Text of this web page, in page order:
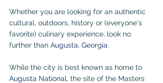
Whether you are looking for an authentic
cultural, outdoors, history or (everyone's
favorite) culinary experience, look no
further than Augusta, Georgia.
While the city is best known as home to
Augusta National, the site of the Masters